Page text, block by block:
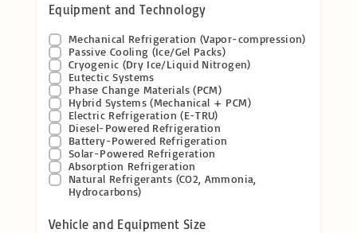
Equipment and Technology
Mechanical Refrigeration (Vapor-compression)
Passive Cooling (Ice/Gel Packs)
Cryogenic (Dry Ice/Liquid Nitrogen)
Eutectic Systems
Phase Change Materials (PCM)
Hybrid Systems (Mechanical + PCM)
Electric Refrigeration (E-TRU)
Diesel-Powered Refrigeration
Battery-Powered Refrigeration
Solar-Powered Refrigeration
Absorption Refrigeration
Natural Refrigerants (CO2, Ammonia,
Hydrocarbons)
Vehicle and Equipment Size